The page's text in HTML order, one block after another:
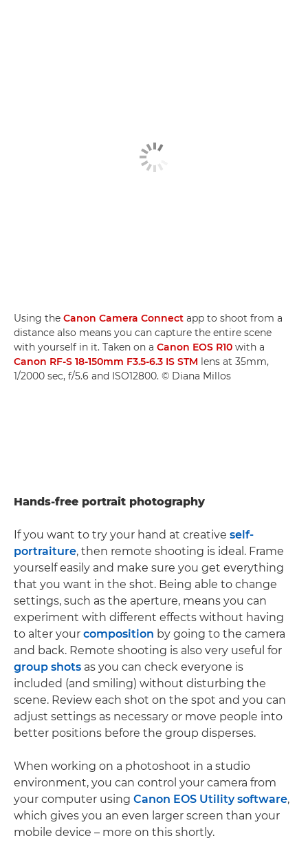
Using the Canon Camera Connect app to shoot from a
distance also means you can capture the entire scene
with yourself in it. Taken on a Canon EOS R10 with a
Canon RF-S 18-150mm F3.5-6.3 IS STM lens at 35mm,
1/2000 sec, f/5.6 and ISO12800. © Diana Millos
Hands-free portrait photography
If you want to try your hand at creative self-
portraiture, then remote shooting is ideal. Frame
yourself easily and make sure you get everything
that you want in the shot. Being able to change
settings, such as the aperture, means you can
experiment with different effects without having
to alter your composition by going to the camera
and back. Remote shooting is also very useful for
group shots as you can check everyone is
included (and smiling) without disturbing the
scene. Review each shot on the spot and you can
adjust settings as necessary or move people into
better positions before the group disperses.
When working on a photoshoot in a studio
environment, you can control your camera from
your computer using Canon EOS Utility software,
which gives you an even larger screen than your
mobile device – more on this shortly.